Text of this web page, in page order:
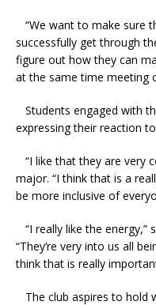
“We want to make sure
successfully get through
figure out how they can
at the same time meeting
Students engaged with
expressing their reaction
“I like that they are very
major. “I think that is a
be more inclusive of
“I really like the energy,”
“They’re very into us all
think that is really
The club aspires to hold